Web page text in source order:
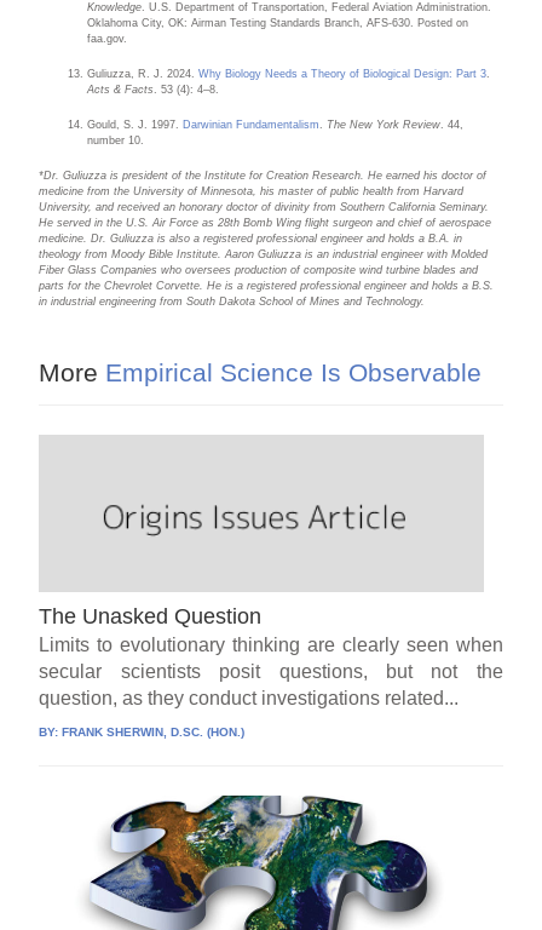
Knowledge. U.S. Department of Transportation, Federal Aviation Administration.
Oklahoma City, OK: Airman Testing Standards Branch, AFS-630. Posted on
faa.gov.
Guliuzza, R. J. 2024.Why Biology Needs a Theory of Biological Design: Part 3.
Acts & Facts. 53 (4): 4–8.
Gould, S. J. 1997. Darwinian Fundamentalism. The New York Review. 44,
number 10.
*Dr. Guliuzza is president of the Institute for Creation Research. He earned his doctor of
medicine from the University of Minnesota, his master of public health from Harvard
University, and received an honorary doctor of divinity from Southern California Seminary.
He served in the U.S. Air Force as 28th Bomb Wing flight surgeon and chief of aerospace
medicine. Dr. Guliuzza is also a registered professional engineer and holds a B.A. in
theology from Moody Bible Institute. Aaron Guliuzza is an industrial engineer with Molded
Fiber Glass Companies who oversees production of composite wind turbine blades and
parts for the Chevrolet Corvette. He is a registered professional engineer and holds a B.S.
in industrial engineering from South Dakota School of Mines and Technology.
More Empirical Science Is Observable
The Unasked Question
Limits to evolutionary thinking are clearly seen when
secular scientists posit questions, but not the
question, as they conduct investigations related...
BY:FRANK SHERWIN, D.SC. (HON.)